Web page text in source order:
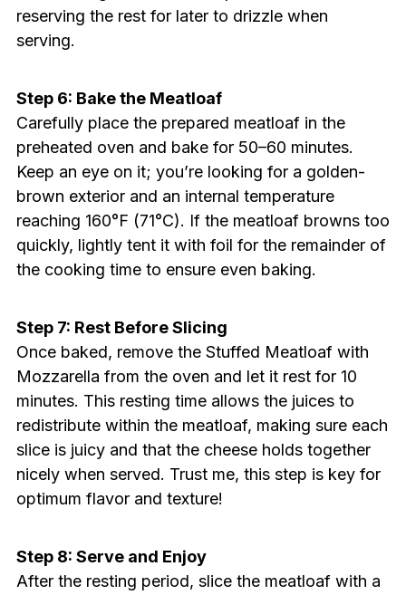
reserving the rest for later to drizzle when
serving.
Step 6: Bake the Meatloaf
Carefully place the prepared meatloaf in the
preheated oven and bake for 50–60 minutes.
Keep an eye on it; you’re looking for a golden-
brown exterior and an internal temperature
reaching 160°F (71°C). If the meatloaf browns too
quickly, lightly tent it with foil for the remainder of
the cooking time to ensure even baking.
Step 7: Rest Before Slicing
Once baked, remove the Stuffed Meatloaf with
Mozzarella from the oven and let it rest for 10
minutes. This resting time allows the juices to
redistribute within the meatloaf, making sure each
slice is juicy and that the cheese holds together
nicely when served. Trust me, this step is key for
optimum flavor and texture!
Step 8: Serve and Enjoy
After the resting period, slice the meatloaf with a